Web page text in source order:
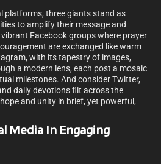
platforms, three giants stand as
to amplify their message and
Facebook groups where prayer
are exchanged like warm
with its tapestry of images,
a modern lens, each post a mosaic
milestones. And consider Twitter,
daily devotions flit across the
and unity in brief, yet powerful,
Media In Engaging